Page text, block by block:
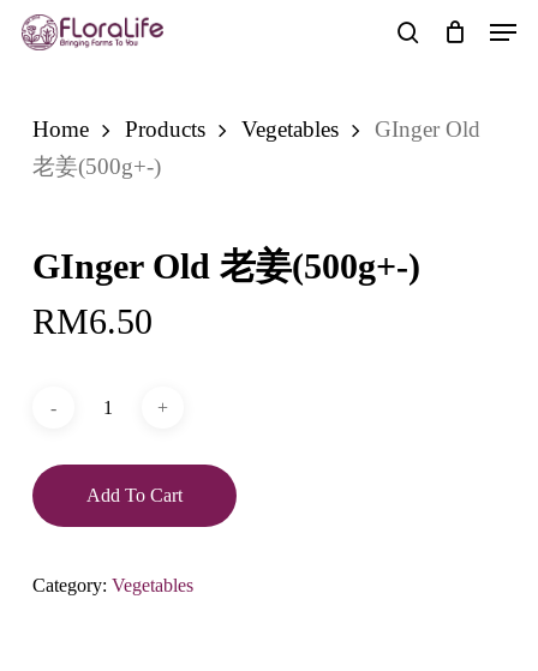
Skip
Menu
Home Products Vegetables
GInger Old
老姜(500g+-)
GInger Old 老姜(500g+-)
RM6.50
Add To Cart
Category: Vegetables